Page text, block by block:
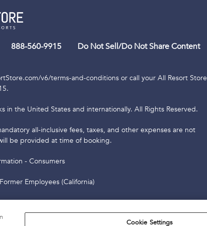
888-560-9915 Do Not Sell/Do Not Share Content
v6/terms-and-conditions or call your All Resort Store
in the United States and internationally. All Rights Reserved.
all-inclusive fees, taxes, and other expenses are not
be provided at time of booking.
- Consumers
Employees (California)
Orlando, FL 32821 ©2023 Resort Rental, LLC. All Rights
Cookie Settings